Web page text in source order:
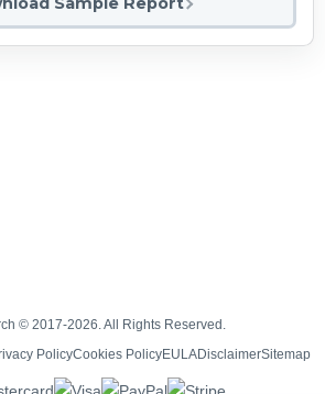
© 2017-2026. All Rights Reserved.
PolicyCookies PolicyEULADisclaimerSitemap